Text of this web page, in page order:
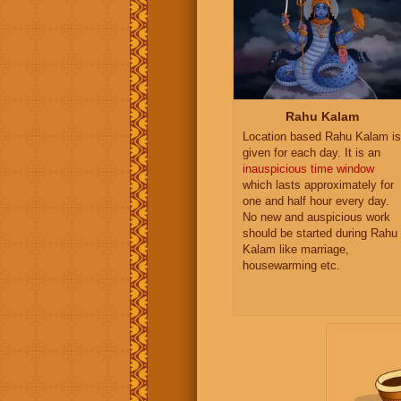
Rahu Kalam
Location based Rahu Kalam is
given for each day. It is an
inauspicious time window
which lasts approximately for
one and half hour every day.
No new and auspicious work
should be started during Rahu
Kalam like marriage,
housewarming etc.